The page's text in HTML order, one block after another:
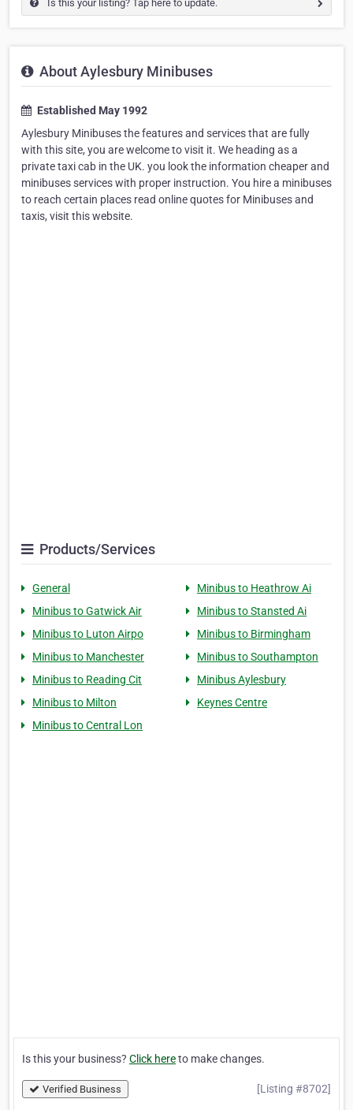
Is this your listing? Tap here to update.
About Aylesbury Minibuses
Established May 1992
Aylesbury Minibuses the features and services that are fully
with this site, you are welcome to visit it. We heading as a
private taxi cab in the UK. you look the information cheaper and
minibuses services with proper instruction. You hire a minibuses
to reach certain places read online quotes for Minibuses and
taxis, visit this website.
Products/Services
General
Minibus to Heathrow Ai
Minibus to Gatwick Air
Minibus to Stansted Ai
Minibus to Luton Airpo
Minibus to Birmingham
Minibus to Manchester
Minibus to Southampton
Minibus to Reading Cit
Minibus Aylesbury
Minibus to Milton
Keynes Centre
Minibus to Central Lon
Is this your business? Click hereto make changes.
Verified Business [Listing #8702]